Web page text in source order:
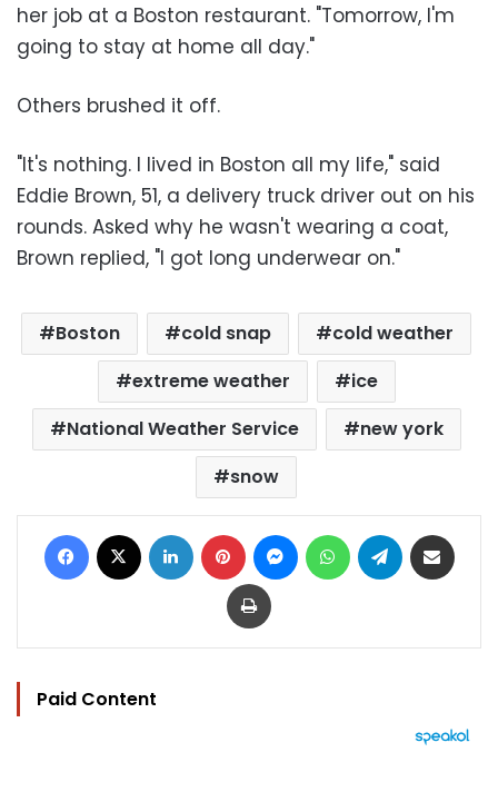
her job at a Boston restaurant. "Tomorrow, I'm
going to stay at home all day."
Others brushed it off.
"It's nothing. I lived in Boston all my life," said
Eddie Brown, 51, a delivery truck driver out on his
rounds. Asked why he wasn't wearing a coat,
Brown replied, "I got long underwear on."
Boston cold snap
cold weather
extreme weather
ice
National Weather Service
new york
snow
Facebook LinkedIn Pinterest MessengerWhatsAppTelegram
Print
Paid Content